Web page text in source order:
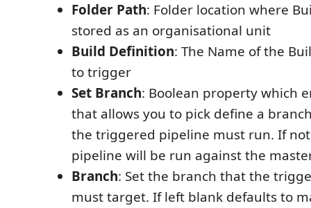
Folder Path: Folder location where
stored as an organisational unit
Build Definition: The Name of the
to trigger
Set Branch: Boolean property which
that allows you to pick define a
the triggered pipeline must run. If
pipeline will be run against the
Branch: Set the branch that the
must target. If left blank defaults to